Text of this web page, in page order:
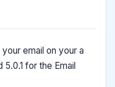
email on your a
5.0.1 for the Email